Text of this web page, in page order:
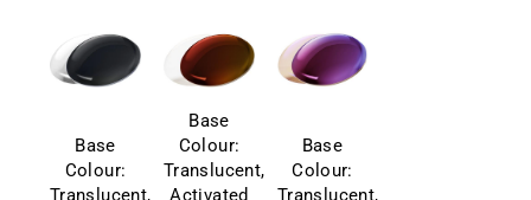
Base
Colour:
Translucent,
Base
Colour:
Translucent,
Activated
Base
Colour:
Translucent,